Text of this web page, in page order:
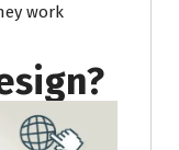
work